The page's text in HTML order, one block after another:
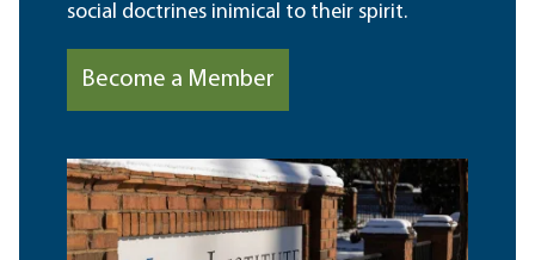
social doctrines inimical to their spirit.
Become a Member